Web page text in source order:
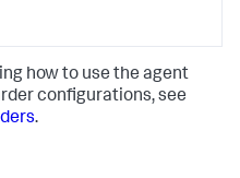
how to use the agent
configurations, see
.